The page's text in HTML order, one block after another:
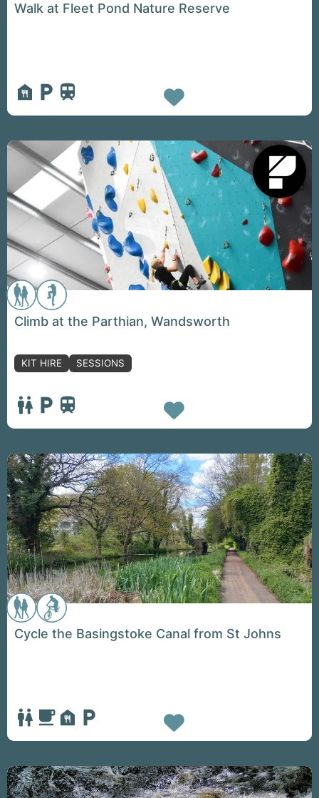
Walk at Fleet Pond Nature Reserve
Favorite
Climb at the Parthian, Wandsworth
KIT HIRE SESSIONS
Favorite
Cycle the Basingstoke Canal from St Johns
Favorite